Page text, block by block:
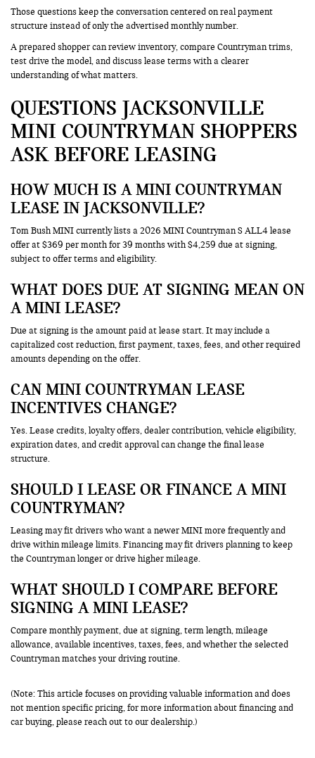
Those questions keep the conversation centered on real payment
structure instead of only the advertised monthly number.
A prepared shopper can review inventory, compare Countryman trims,
test drive the model, and discuss lease terms with a clearer
understanding of what matters.
QUESTIONS JACKSONVILLE
MINI COUNTRYMAN SHOPPERS
ASK BEFORE LEASING
HOW MUCH IS A MINI COUNTRYMAN
LEASE IN JACKSONVILLE?
Tom Bush MINI currently lists a 2026 MINI Countryman S ALL4 lease
offer at $369 per month for 39 months with $4,259 due at signing,
subject to offer terms and eligibility.
WHAT DOES DUE AT SIGNING MEAN ON
A MINI LEASE?
Due at signing is the amount paid at lease start. It may include a
capitalized cost reduction, first payment, taxes, fees, and other required
amounts depending on the offer.
CAN MINI COUNTRYMAN LEASE
INCENTIVES CHANGE?
Yes. Lease credits, loyalty offers, dealer contribution, vehicle eligibility,
expiration dates, and credit approval can change the final lease
structure.
SHOULD I LEASE OR FINANCE A MINI
COUNTRYMAN?
Leasing may fit drivers who want a newer MINI more frequently and
drive within mileage limits. Financing may fit drivers planning to keep
the Countryman longer or drive higher mileage.
WHAT SHOULD I COMPARE BEFORE
SIGNING A MINI LEASE?
Compare monthly payment, due at signing, term length, mileage
allowance, available incentives, taxes, fees, and whether the selected
Countryman matches your driving routine.
(Note: This article focuses on providing valuable information and does
not mention specific pricing, for more information about financing and
car buying, please reach out to our dealership.)